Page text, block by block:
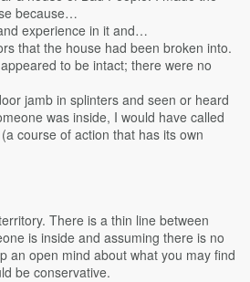
because…
experience in it and…
that the house had been broken into.
to be intact; there were no
jamb in splinters and seen or heard
was inside, I would have called
course of action that has its own
There is a thin line between
is inside and assuming there is no
an open mind about what you may find
be conservative.